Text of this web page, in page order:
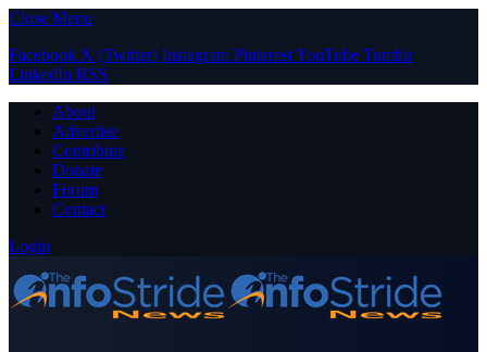
Close Menu
Facebook X (Twitter) Instagram PinterestYouTube Tumblr
LinkedIn RSS
About
Advertise
Contribute
Donate
Forum
Contact
Login